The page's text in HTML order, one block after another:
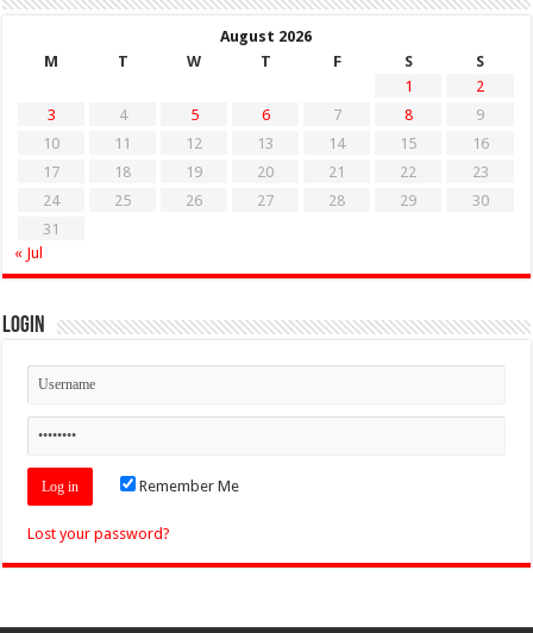
August 2026
M
T W T F S
S
1
2
3
4 5 6 7 8
9
10
11 12 13 14 15
16
17
18 19 20 21 22
23
24
25 26 27 28 29
30
31
« Jul
Login
Remember Me
Lost your password?